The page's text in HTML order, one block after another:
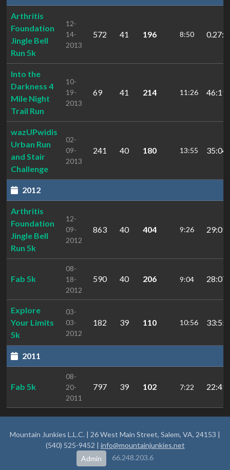
Arthritis
Foundation
Jingle Bell
Run 5k
12-
14-
2013
572 41 196 8:50
Into the
Darkness 4
Mile Night
Trail Run
10-
19-
2013
69 41 214 11:26
wazUPwidis
Urban Run
and Stair
Challenge
02-
09-
2013
241 40 180 13:55
2012
Arthritis
Foundation
Jingle Bell
Run 5k
12-
09-
2012
863 40 404 9:26
Fab 5k
08-
18-
2012
590 40 206 9:04
Explore
Your Limits
5k
03-
03-
2012
182 39 110 10:56
2011
Fab 5k
08-
20-
2011
797 39 102 7:22
Mountain Junkies L.L.C. | 26 West Main Street, Salem, VA, 24153 |
(540) 525-9452 | info@mountainjunkies.net
Admin
66.248.203.6